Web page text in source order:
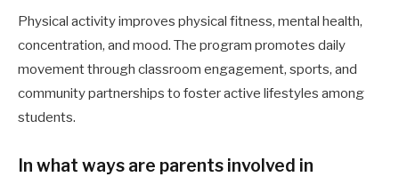
Physical activity improves physical fitness, mental health,
concentration, and mood. The program promotes daily
movement through classroom engagement, sports, and
community partnerships to foster active lifestyles among
students.
In what ways are parents involved in